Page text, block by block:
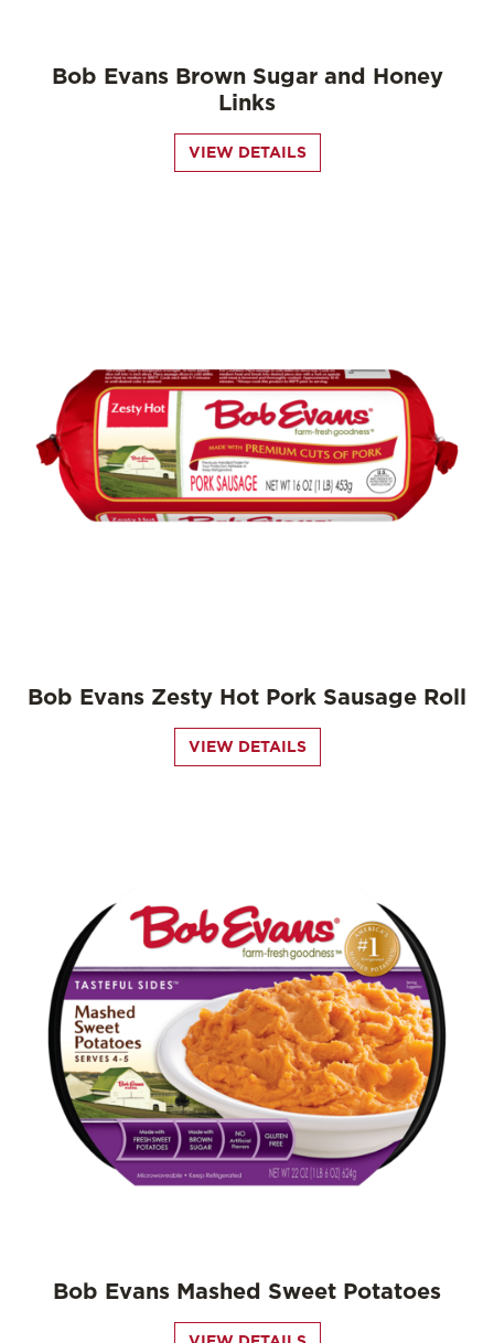
Bob Evans Brown Sugar and Honey
Links
VIEW DETAILS
Bob Evans Zesty Hot Pork Sausage Roll
VIEW DETAILS
Bob Evans Mashed Sweet Potatoes